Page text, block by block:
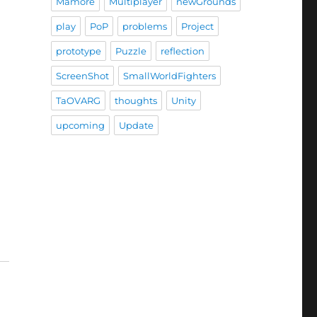
play PoP problems Project
prototype Puzzle reflection
ScreenShot SmallWorldFighters
TaOVARG thoughts Unity
upcoming Update